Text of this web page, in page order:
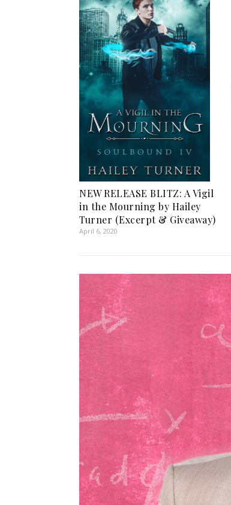
NEW RELEASE BLITZ: A Vigil
in the Mourning by Hailey
Turner (Excerpt & Giveaway)
April 6, 2020